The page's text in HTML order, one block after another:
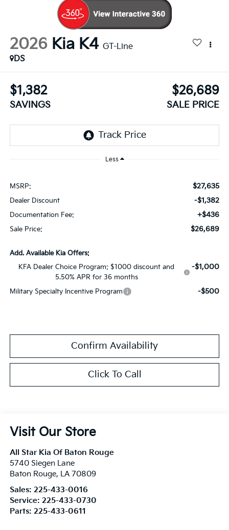
2026 Kia K4 GT-Line
DS
$1,382
SAVINGS
$26,689
SALE PRICE
Less
MSRP: $27,635
Dealer Discount -$1,382
Documentation Fee: +$436
Sale Price: $26,689
Add. Available Kia Offers:
KFA Dealer Choice Program: $1000 discount and
5.50% APR for 36 months
-$1,000
Military Specialty Incentive Program -$500
Confirm Availability
Click To Call
Visit Our Store
All Star Kia Of Baton Rouge
5740 Siegen Lane
Baton Rouge, LA 70809
Sales: 225-433-0016
Service: 225-433-0730
Parts: 225-433-0611